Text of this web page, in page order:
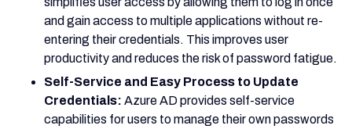
and gain access to multiple applications without re-
entering their credentials. This improves user
productivity and reduces the risk of password fatigue.
Self-Service and Easy Process to Update
Credentials: Azure AD provides self-service
capabilities for users to manage their own passwords